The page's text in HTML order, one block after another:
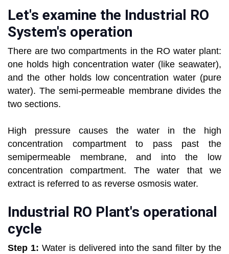
Let's examine the Industrial RO
System's operation
There are two compartments in the RO water plant:
one holds high concentration water (like seawater),
and the other holds low concentration water (pure
water). The semi-permeable membrane divides the
two sections.
High pressure causes the water in the high
concentration compartment to pass past the
semipermeable membrane, and into the low
concentration compartment. The water that we
extract is referred to as reverse osmosis water.
Industrial RO Plant's operational
cycle
Step 1: Water is delivered into the sand filter by the